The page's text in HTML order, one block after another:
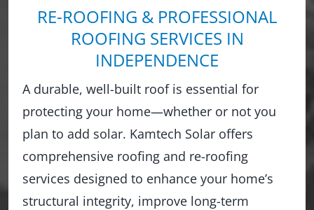
RE-ROOFING & PROFESSIONAL
ROOFING SERVICES IN
INDEPENDENCE
A durable, well-built roof is essential for
protecting your home—whether or not you
plan to add solar. Kamtech Solar offers
comprehensive roofing and re-roofing
services designed to enhance your home’s
structural integrity, improve long-term